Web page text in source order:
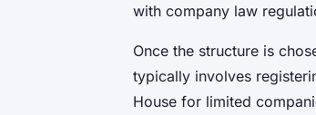
with company law
Once the structure is
typically involves
House for limited